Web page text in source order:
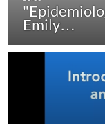
Emily…